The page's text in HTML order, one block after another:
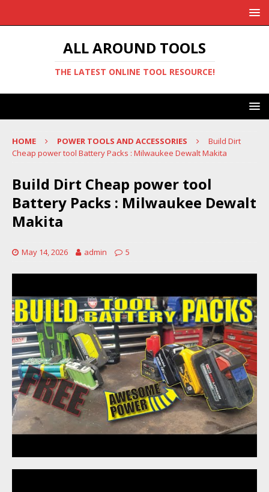
ALL AROUND TOOLS
THE LATEST ONLINE TOOL RESOURCE!
HOME POWER TOOLS AND ACCESSORIES
Build Dirt
Cheap power tool Battery Packs : Milwaukee Dewalt Makita
Build Dirt Cheap power tool
Battery Packs : Milwaukee Dewalt
Makita
May 14, 2026 admin 5